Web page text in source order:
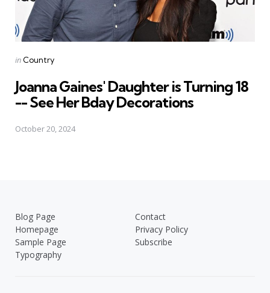
Posted
in Country
Joanna Gaines' Daughter is Turning 18
-- See Her Bday Decorations
October 20, 2024
Blog Page
Contact
Homepage
Privacy Policy
Sample Page
Subscribe
Typography